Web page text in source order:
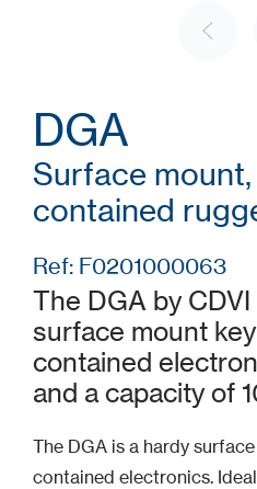
DGA
Surface
contained
Ref: F0201000063
The DGA by
surface mount
contained
and a capacity of
The DGA is a hardy
contained electronics.